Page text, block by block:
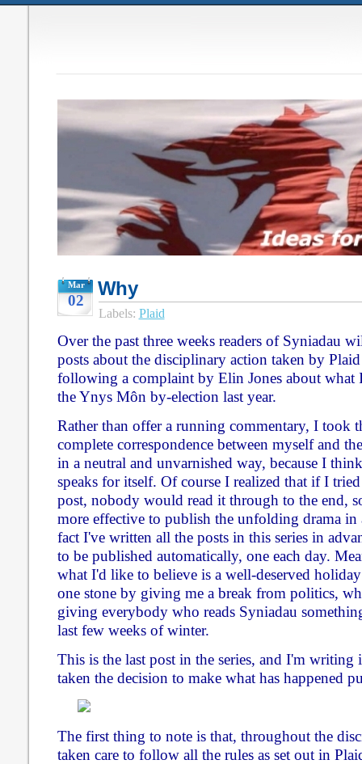
Mar
02
Why
Labels: Plaid
Over the past three weeks readers of Syniadau
posts about the disciplinary action taken by
following a complaint by Elin Jones about what
the Ynys Môn by-election last year.
Rather than offer a running commentary, I took
complete correspondence between myself and
in a neutral and unvarnished way, because I
speaks for itself. Of course I realized that if I
post, nobody would read it through to the end,
more effective to publish the unfolding drama in
fact I've written all the posts in this series in
to be published automatically, one each day.
what I'd like to believe is a well-deserved
one stone by giving me a break from politics,
giving everybody who reads Syniadau
last few weeks of winter.
This is the last post in the series, and I'm
taken the decision to make what has happened
The first thing to note is that, throughout the
taken care to follow all the rules as set out in